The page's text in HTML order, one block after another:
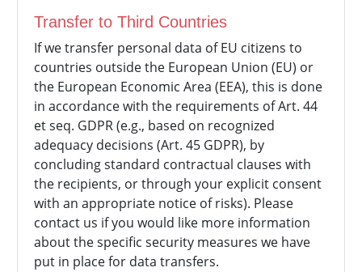
Transfer to Third Countries
If we transfer personal data of EU citizens to
countries outside the European Union (EU) or
the European Economic Area (EEA), this is done
in accordance with the requirements of Art. 44
et seq. GDPR (e.g., based on recognized
adequacy decisions (Art. 45 GDPR), by
concluding standard contractual clauses with
the recipients, or through your explicit consent
with an appropriate notice of risks). Please
contact us if you would like more information
about the specific security measures we have
put in place for data transfers.